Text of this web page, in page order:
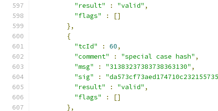
"result"
: "valid" ,
"flags"
:
[]
},
{
"tcId"
: 60,
"comment"
: "special case hash" ,
"msg"
: "31383237383738363130" ,
"sig"
:
"result"
: "valid" ,
"flags"
:
[]
},